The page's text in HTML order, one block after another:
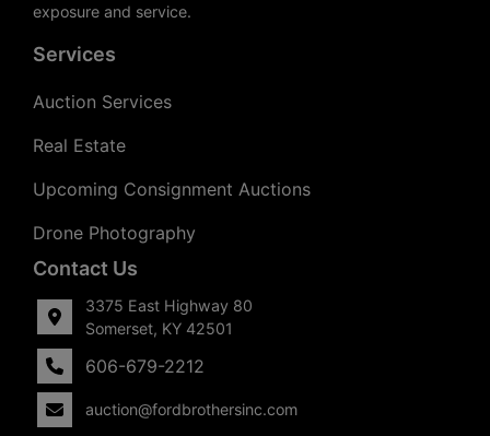
exposure and service.
Services
Auction Services
Real Estate
Upcoming Consignment Auctions
Drone Photography
Contact Us
3375 East Highway 80
Somerset, KY 42501
606-679-2212
auction@fordbrothersinc.com